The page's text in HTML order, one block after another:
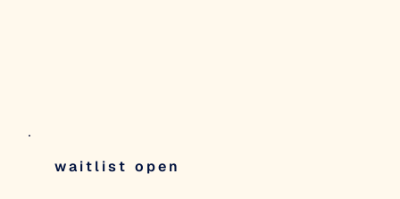
waitlist open